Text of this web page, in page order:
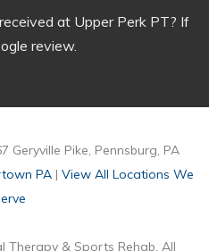
at Upper Perk PT? If
review.
Geryville Pike, Pennsburg, PA
PA| View All Locations We
Therapy & Sports Rehab, All